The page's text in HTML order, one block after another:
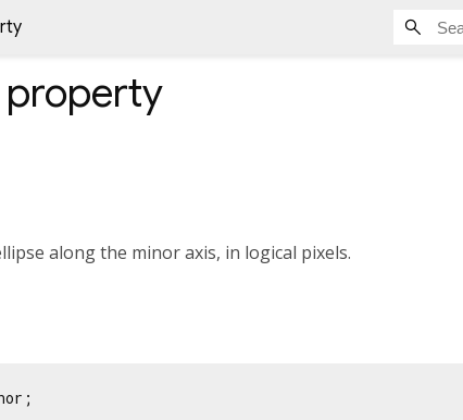
property
along the minor axis, in logical pixels.